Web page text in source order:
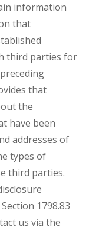
information
that
third parties for
that
the
have been
addresses of
types of
third parties.
1798.83
us via the